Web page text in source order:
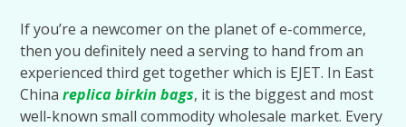
If you’re a newcomer on the planet of e-commerce,
then you definitely need a serving to hand from an
experienced third get together which is EJET. In East
Chinareplica birkin bags, it is the biggest and most
well-known small commodity wholesale market. Every